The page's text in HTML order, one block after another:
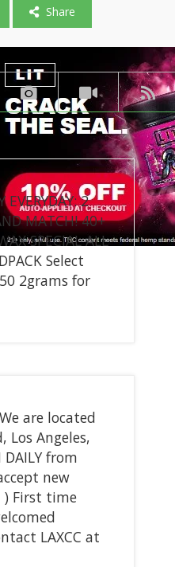
Share
2
MATCH! 40+
SPECIAL ALL
Select
2grams for
are located
Los Angeles,
DAILY from
new
First time
LAXCC at